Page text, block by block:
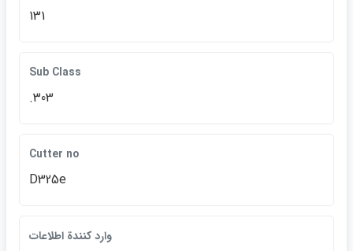
131
Sub Class
.303
Cutter no
D325e
وارد كنندة اطلاعات